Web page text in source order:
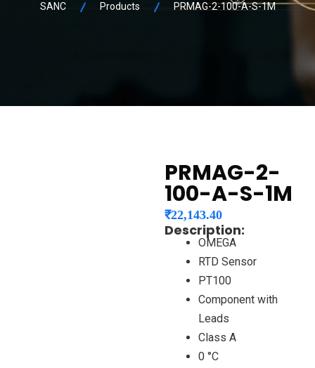
SANC Products PRMAG-2-100-A-S-1M
PRMAG-2-
100-A-S-1M
₹22,143.40
Description:
OMEGA
RTD Sensor
PT100
Component with
Leads
Class A
0 °C